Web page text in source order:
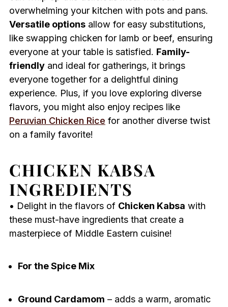
overwhelming your kitchen with pots and pans.
Versatile optionsallow for easy substitutions,
like swapping chicken for lamb or beef, ensuring
everyone at your table is satisfied. Family-
friendlyand ideal for gatherings, it brings
everyone together for a delightful dining
experience. Plus, if you love exploring diverse
flavors, you might also enjoy recipes like
Peruvian Chicken Rice for another diverse twist
on a family favorite!
CHICKEN KABSA
INGREDIENTS
• Delight in the flavors of Chicken Kabsa with
these must-have ingredients that create a
masterpiece of Middle Eastern cuisine!
For the Spice Mix
Ground Cardamom – adds a warm, aromatic